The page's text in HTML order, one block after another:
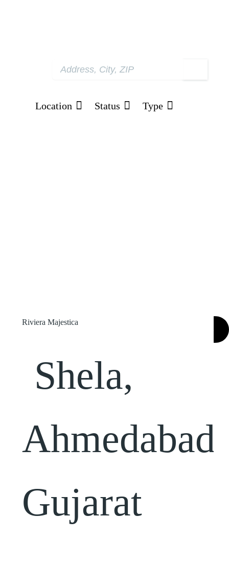
Location Status Type
Riviera Majestica
Shela,
Ahmedabad,
Gujarat